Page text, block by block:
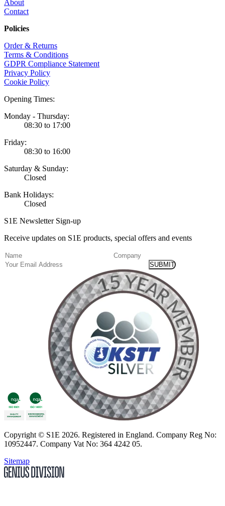
About
Contact
Policies
Order & Returns
Terms & Conditions
GDPR Compliance Statement
Privacy Policy
Cookie Policy
Opening Times:
Monday - Thursday:
08:30 to 17:00
Friday:
08:30 to 16:00
Saturday & Sunday:
Closed
Bank Holidays:
Closed
S1E Newsletter Sign-up
Receive updates on S1E products, special offers and events
Name(Required)
Company
Email
Copyright © S1E 2026. Registered in England. Company Reg No:
10952447. Company Vat No: 364 4242 05.
Sitemap